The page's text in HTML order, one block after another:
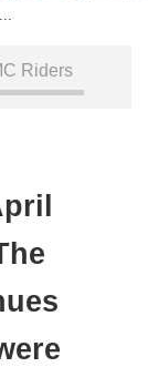
Riders